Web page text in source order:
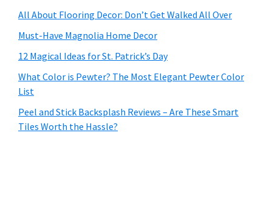
All About Flooring Decor: Don’t Get Walked All Over
Must-Have Magnolia Home Decor
12 Magical Ideas for St. Patrick’s Day
What Color is Pewter? The Most Elegant Pewter Color
List
Peel and Stick Backsplash Reviews – Are These Smart
Tiles Worth the Hassle?